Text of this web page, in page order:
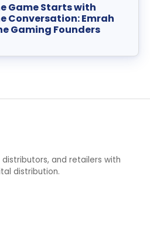
Game Starts with
Conversation: Emrah
Gaming Founders
distributors, and retailers with
distribution.